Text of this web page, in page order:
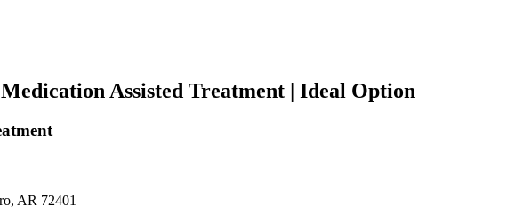
Assisted Treatment | Ideal Option
AR 72401